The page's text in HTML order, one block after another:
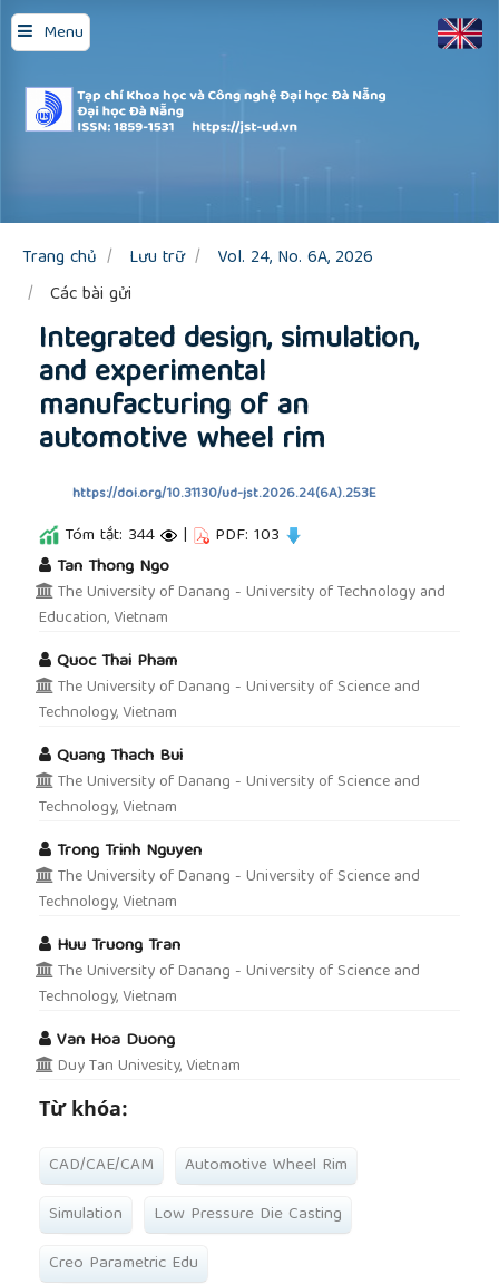
Menu
Quick
jump
to
page
content
Main
Sidebar
Trang chủ Lưu trữ
Vol. 24, No. 6A, 2026
Các bài gửi
Integrated design, simulation,
and experimental
manufacturing of an
automotive wheel rim
https://doi.org/10.31130/ud-jst.2026.24(6A).253E
Tóm tắt: 344 | PDF: 103
Tan Thong Ngo
The University of Danang - University of Technology and
Education, Vietnam
Quoc Thai Pham
The University of Danang - University of Science and
Technology, Vietnam
Quang Thach Bui
The University of Danang - University of Science and
Technology, Vietnam
Trong Trinh Nguyen
The University of Danang - University of Science and
Technology, Vietnam
Huu Truong Tran
The University of Danang - University of Science and
Technology, Vietnam
Van Hoa Duong
Duy Tan Univesity, Vietnam
Từ khóa:
CAD/CAE/CAM
Automotive Wheel Rim
Simulation
Low Pressure Die Casting
Creo Parametric Edu